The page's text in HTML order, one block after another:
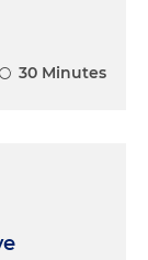
30 Minutes